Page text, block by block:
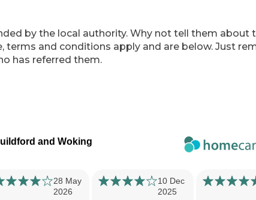
by the local authority. Why not tell them about
terms and conditions apply and are below. Just
has referred them.
and Woking
28 May
2026
10 Dec
2025